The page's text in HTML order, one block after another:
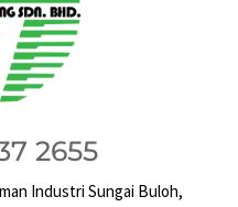
2655
Industri Sungai Buloh,